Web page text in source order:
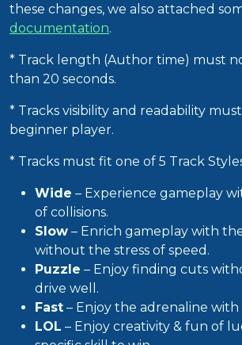
these changes, we also attached
documentation.
* Track length (Author time) must
than 20 seconds.
* Tracks visibility and readability
beginner player.
* Tracks must fit one of 5 Track
Wide – Experience gameplay
of collisions.
Slow – Enrich gameplay with
without the stress of speed.
Puzzle – Enjoy finding cuts
drive well.
Fast – Enjoy the adrenaline with
LOL – Enjoy creativity & fun of